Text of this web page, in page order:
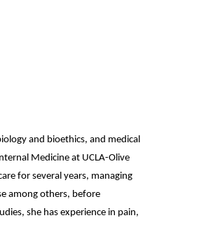
and bioethics, and medical
Medicine at UCLA-Olive
for several years, managing
among others, before
she has experience in pain,